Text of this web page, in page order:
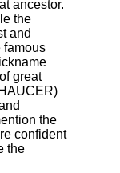
ancestor.
the
and
famous
great
the
confident
the